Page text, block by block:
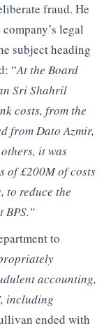
fraud. He
legal
subject heading
“At the Board
Sri Shahril
costs, from the
from Dato Azmir,
it was
of £200M of costs
to reduce the
BPS.”
to
accounting,
including
ended with